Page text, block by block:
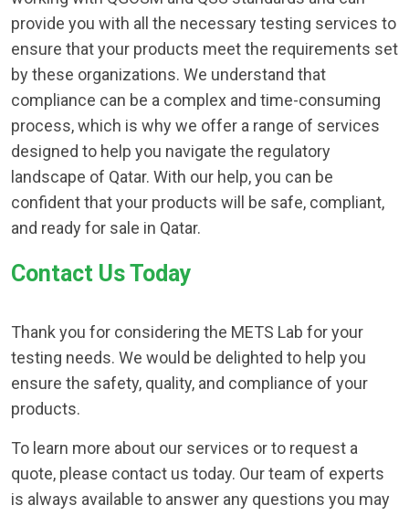
provide you with all the necessary testing services to
ensure that your products meet the requirements set
by these organizations. We understand that
compliance can be a complex and time-consuming
process, which is why we offer a range of services
designed to help you navigate the regulatory
landscape of Qatar. With our help, you can be
confident that your products will be safe, compliant,
and ready for sale in Qatar.
Contact Us Today
Thank you for considering the METS Lab for your
testing needs. We would be delighted to help you
ensure the safety, quality, and compliance of your
products.
To learn more about our services or to request a
quote, please contact us today. Our team of experts
is always available to answer any questions you may